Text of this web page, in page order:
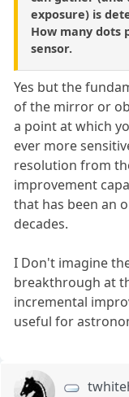
exposure) is
How many dots
sensor.
Yes but the
of the mirror or
a point at which
ever more
resolution from
improvement
that has been an
decades.
I Don't imagine
breakthrough at
incremental
useful for